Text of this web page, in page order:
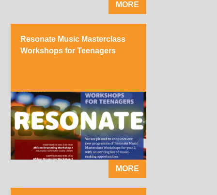
MORE
Resonate Music Masterclass
Workshops for Teenagers
MORE